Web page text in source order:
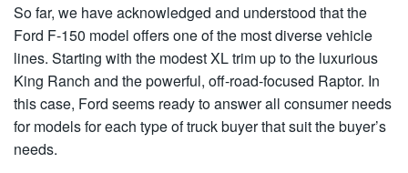
So far, we have acknowledged and understood that the
Ford F-150 model offers one of the most diverse vehicle
lines. Starting with the modest XL trim up to the luxurious
King Ranch and the powerful, off-road-focused Raptor. In
this case, Ford seems ready to answer all consumer needs
for models for each type of truck buyer that suit the buyer’s
needs.